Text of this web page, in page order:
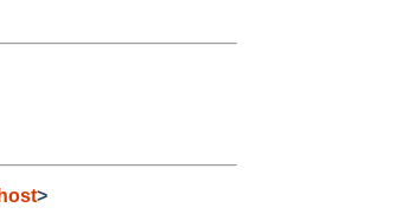
>